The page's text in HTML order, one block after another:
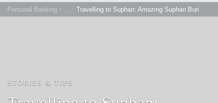
Personal Banking ... Travelling to Suphan: Amazing Suphan Buri
STORIES & TIPS